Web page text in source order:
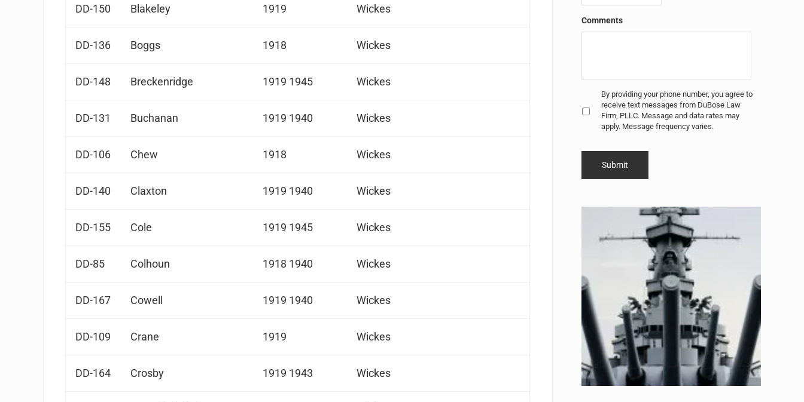
DD-150 Blakeley 1919 Wickes
DD-136 Boggs 1918 Wickes
DD-148 Breckenridge 1919 1945 Wickes
DD-131 Buchanan 1919 1940 Wickes
DD-106 Chew 1918 Wickes
DD-140 Claxton 1919 1940 Wickes
DD-155 Cole 1919 1945 Wickes
DD-85 Colhoun 1918 1940 Wickes
DD-167 Cowell 1919 1940 Wickes
DD-109 Crane 1919 Wickes
DD-164 Crosby 1919 1943 Wickes
Comments
Untitled *
By providing your phone number, you agree to
receive text messages from DuBose Law
Firm, PLLC. Message and data rates may
apply. Message frequency varies.